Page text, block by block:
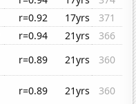
r=0.92 17yrs
371
r=0.94 21yrs
366
r=0.89 21yrs
360
r=0.89 21yrs
360